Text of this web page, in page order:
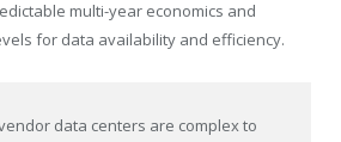
multi-year economics and
for data availability and efficiency.
data centers are complex to